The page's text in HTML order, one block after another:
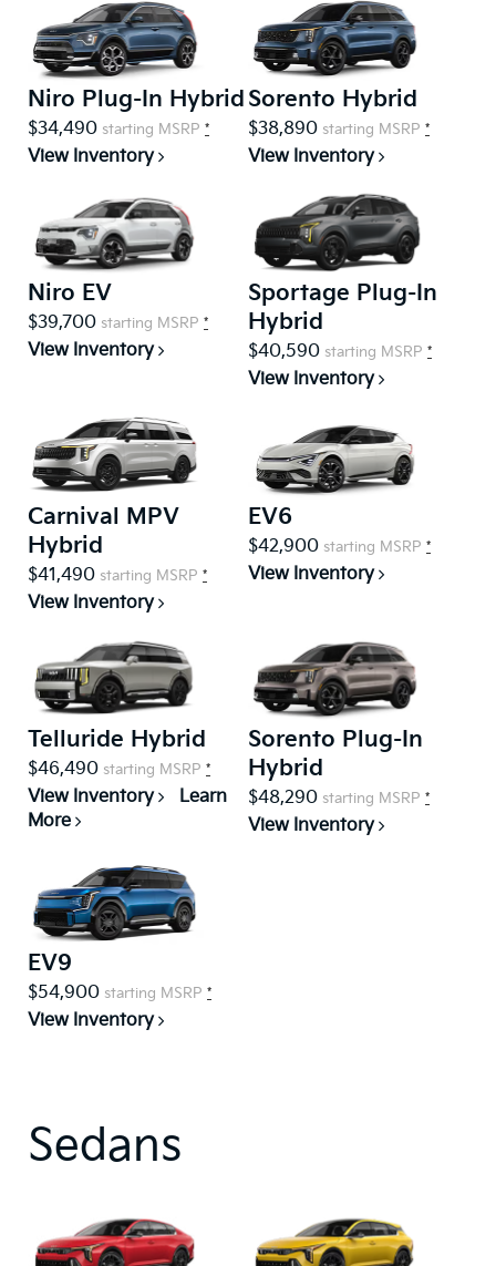
Niro Plug-In Hybrid
$34,490 starting MSRP *
View Inventory
Sorento Hybrid
$38,890 starting MSRP *
View Inventory
Niro EV
$39,700 starting MSRP *
View Inventory
Sportage Plug-In
Hybrid
$40,590 starting MSRP *
View Inventory
Carnival MPV
Hybrid
$41,490 starting MSRP *
View Inventory
EV6
$42,900 starting MSRP *
View Inventory
Telluride Hybrid
$46,490 starting MSRP *
View Inventory
Learn
More
Sorento Plug-In
Hybrid
$48,290 starting MSRP *
View Inventory
EV9
$54,900 starting MSRP *
View Inventory
Sedans